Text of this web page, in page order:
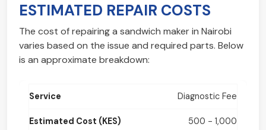
ESTIMATED REPAIR COSTS
The cost of repairing a sandwich maker in Nairobi
varies based on the issue and required parts. Below
is an approximate breakdown:
Diagnostic Fee
500 - 1,000